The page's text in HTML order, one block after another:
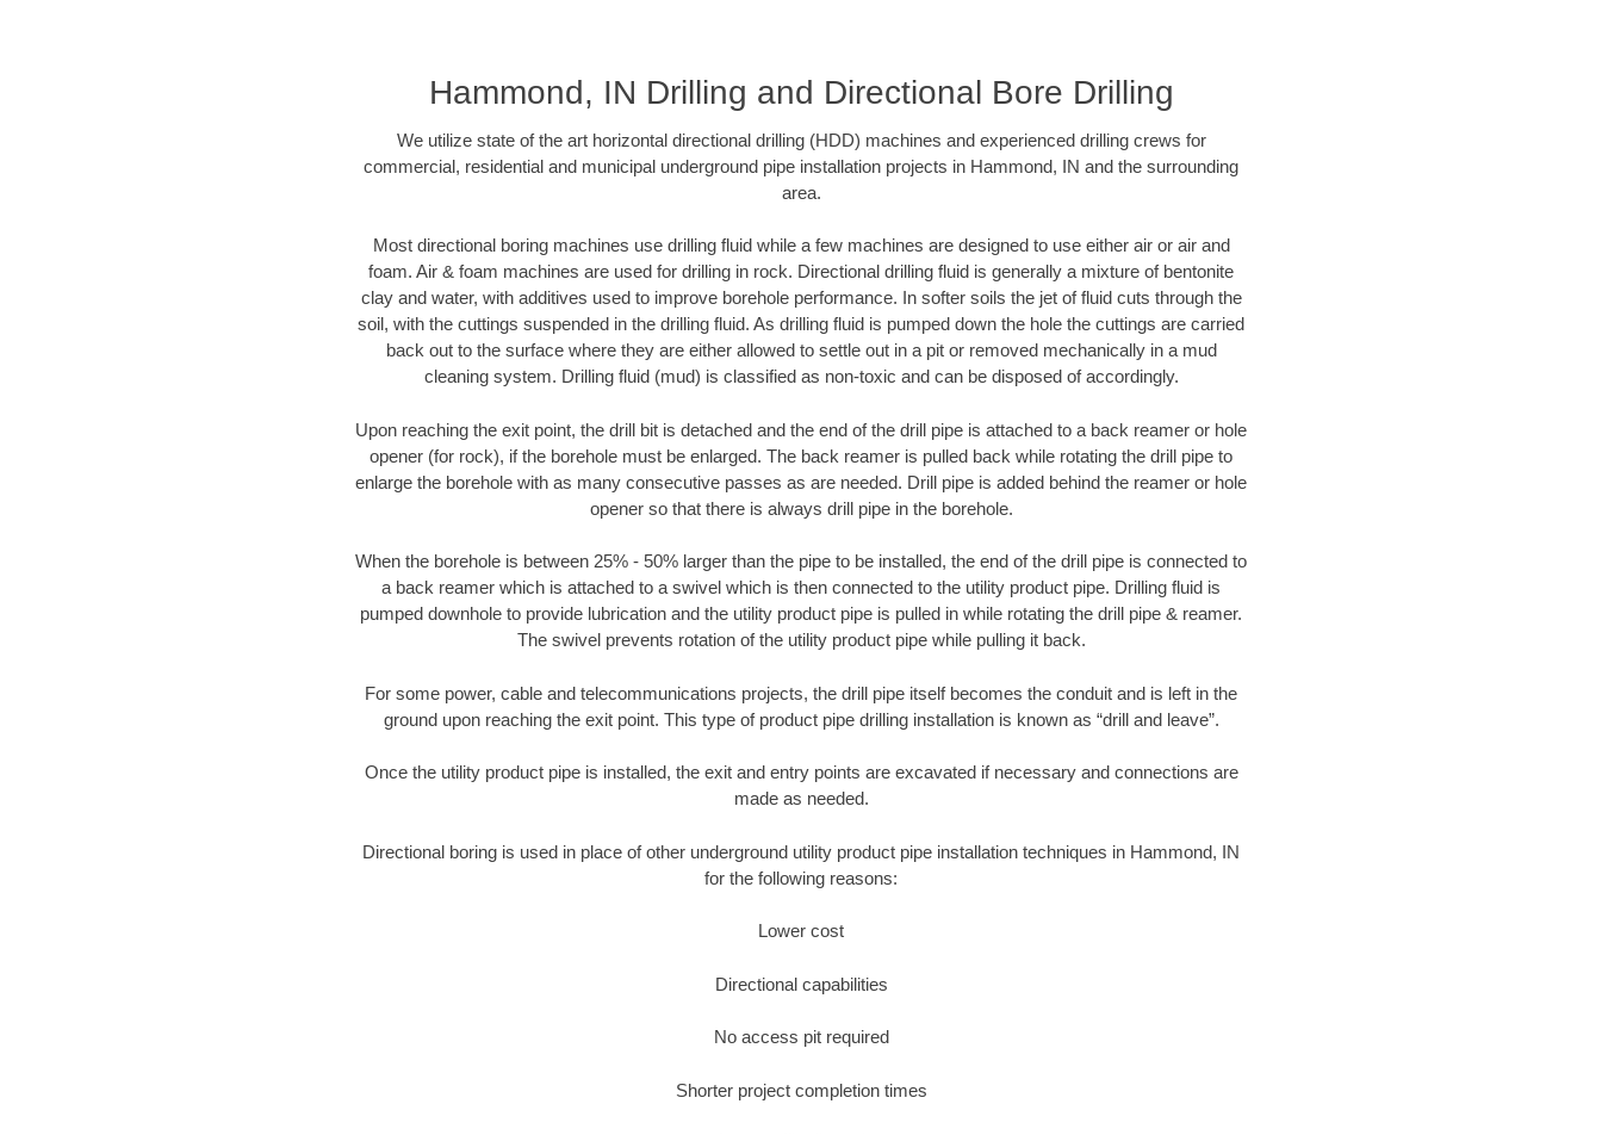
Hammond, IN Drilling and Directional Bore Drilling
We utilize state of the art horizontal directional drilling (HDD) machines and experienced drilling crews for
commercial, residential and municipal underground pipe installation projects in Hammond, IN and the surrounding
area.
Most directional boring machines use drilling fluid while a few machines are designed to use either air or air and
foam. Air & foam machines are used for drilling in rock. Directional drilling fluid is generally a mixture of bentonite
clay and water, with additives used to improve borehole performance. In softer soils the jet of fluid cuts through the
soil, with the cuttings suspended in the drilling fluid. As drilling fluid is pumped down the hole the cuttings are carried
back out to the surface where they are either allowed to settle out in a pit or removed mechanically in a mud
cleaning system. Drilling fluid (mud) is classified as non-toxic and can be disposed of accordingly.
Upon reaching the exit point, the drill bit is detached and the end of the drill pipe is attached to a back reamer or hole
opener (for rock), if the borehole must be enlarged. The back reamer is pulled back while rotating the drill pipe to
enlarge the borehole with as many consecutive passes as are needed. Drill pipe is added behind the reamer or hole
opener so that there is always drill pipe in the borehole.
When the borehole is between 25% - 50% larger than the pipe to be installed, the end of the drill pipe is connected to
a back reamer which is attached to a swivel which is then connected to the utility product pipe. Drilling fluid is
pumped downhole to provide lubrication and the utility product pipe is pulled in while rotating the drill pipe & reamer.
The swivel prevents rotation of the utility product pipe while pulling it back.
For some power, cable and telecommunications projects, the drill pipe itself becomes the conduit and is left in the
ground upon reaching the exit point. This type of product pipe drilling installation is known as “drill and leave”.
Once the utility product pipe is installed, the exit and entry points are excavated if necessary and connections are
made as needed.
Directional boring is used in place of other underground utility product pipe installation techniques in Hammond, IN
for the following reasons:
Lower cost
Directional capabilities
No access pit required
Shorter project completion times